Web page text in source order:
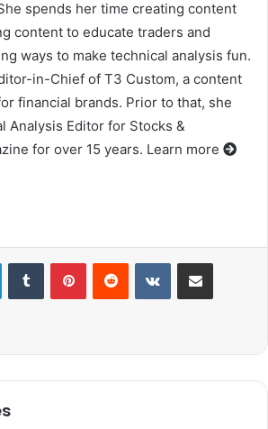
spends her time creating content
content to educate traders and
ways to make technical analysis fun.
in-Chief of T3 Custom, a content
financial brands. Prior to that, she
Analysis Editor for Stocks &
for over 15 years. Learn more